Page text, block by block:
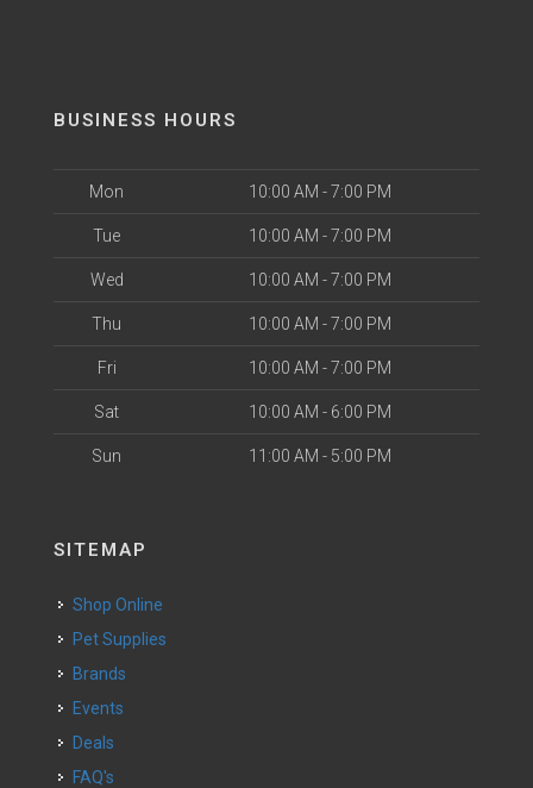
BUSINESS HOURS
Mon 10:00 AM - 7:00 PM
Tue 10:00 AM - 7:00 PM
Wed 10:00 AM - 7:00 PM
Thu 10:00 AM - 7:00 PM
Fri 10:00 AM - 7:00 PM
Sat 10:00 AM - 6:00 PM
Sun 11:00 AM - 5:00 PM
SITEMAP
Shop Online
Pet Supplies
Brands
Events
Deals
FAQ's